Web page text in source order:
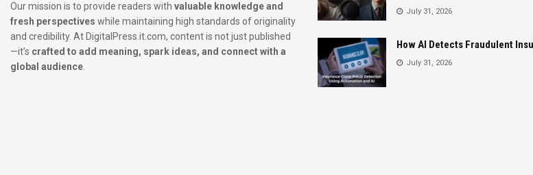
Our mission is to provide readers with valuable knowledge and
fresh perspectives while maintaining high standards of originality
and credibility. At DigitalPress.it.com, content is not just published
—it’s crafted to add meaning, spark ideas, and connect with a
global audience
July 31, 2026
How AI Detects Fraudulent
July 31, 2026